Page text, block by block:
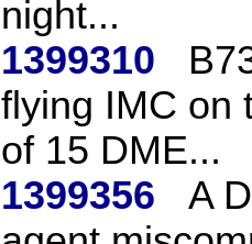
night...
1399310
flying IMC on
of 15 DME...
1399356
A